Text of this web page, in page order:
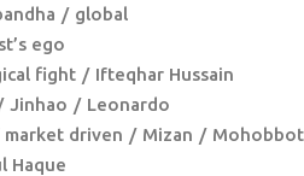
global
ego
fight
Ifteqhar Hussain
Jinhao
Leonardo
market driven Mizan
Mohobbot
Haque